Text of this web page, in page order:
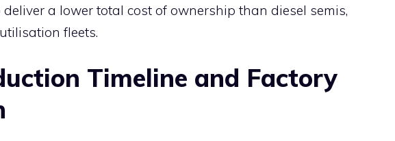
deliver a lower total cost of ownership than diesel semis,
fleets.
Timeline and Factory